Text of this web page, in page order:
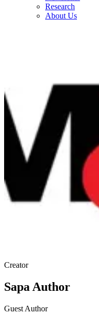
Research
About Us
Creator
Sapa Author
Guest Author